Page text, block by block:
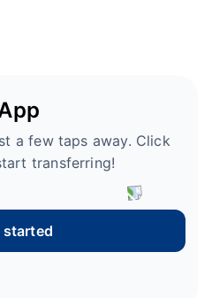
a few taps away. Click
transferring!
started